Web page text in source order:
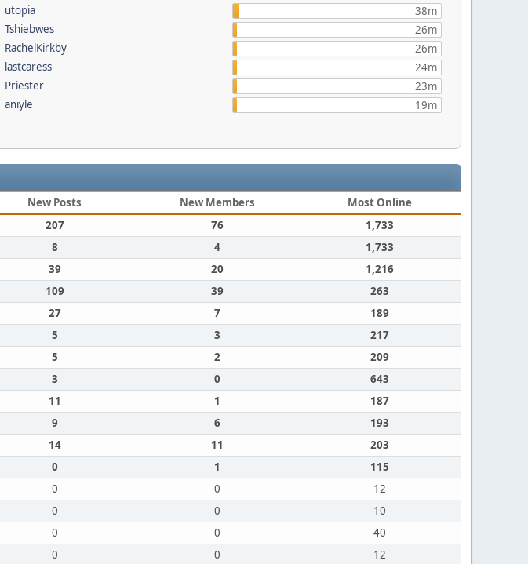
utopia
38m
Tshiebwes
26m
RachelKirkby
26m
lastcaress
24m
Priester
23m
aniyle
19m
New Posts New Members
Most Online
207 76
1,733
8 4
1,733
39 20
1,216
109 39
263
27 7
189
5 3
217
5 2
209
3 0
643
11 1
187
9 6
193
14 11
203
0 1
115
0 0
12
0 0
10
0 0
40
0 0
12